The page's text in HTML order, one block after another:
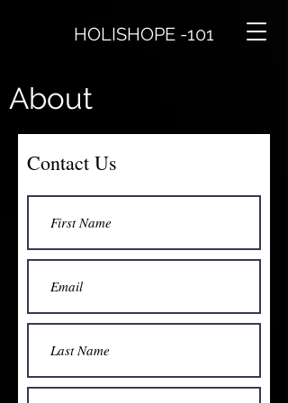
HOLISHOPE -101
About
Contact Us